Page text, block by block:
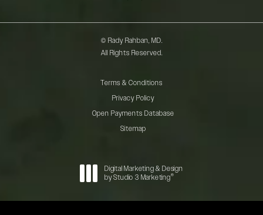
© Rady Rahban, MD.
All Rights Reserved.
Terms & Conditions
Privacy Policy
Open Payments Database
Sitemap
Digital Marketing & Design
by Studio 3 Marketing®